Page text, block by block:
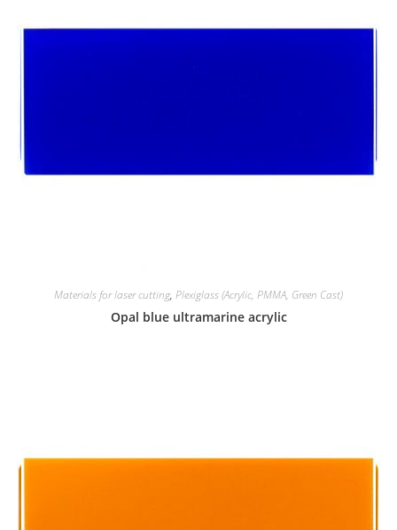
Materials for laser cutting, Plexiglass (Acrylic, PMMA, Green Cast)
Opal blue ultramarine acrylic